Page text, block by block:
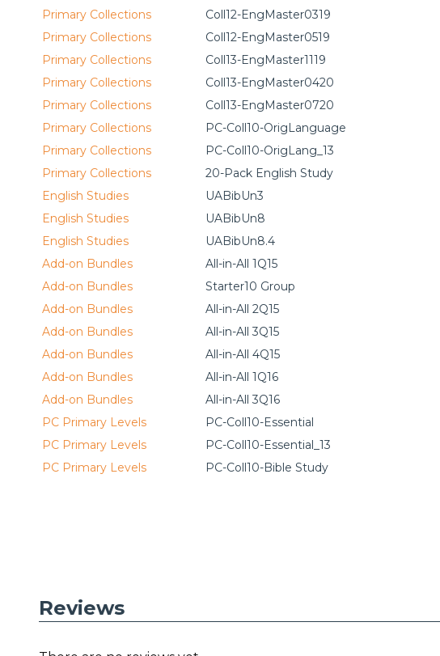
Primary Collections
Coll12-EngMaster0319
Primary Collections
Coll12-EngMaster0519
Primary Collections
Coll13-EngMaster1119
Primary Collections
Coll13-EngMaster0420
Primary Collections
Coll13-EngMaster0720
Primary Collections
PC-Coll10-OrigLanguage
Primary Collections
PC-Coll10-OrigLang_13
Primary Collections
20-Pack English Study
English Studies
UABibUn3
English Studies
UABibUn8
English Studies
UABibUn8.4
Add-on Bundles
All-in-All 1Q15
Add-on Bundles
Starter10 Group
Add-on Bundles
All-in-All 2Q15
Add-on Bundles
All-in-All 3Q15
Add-on Bundles
All-in-All 4Q15
Add-on Bundles
All-in-All 1Q16
Add-on Bundles
All-in-All 3Q16
PC Primary Levels
PC-Coll10-Essential
PC Primary Levels
PC-Coll10-Essential_13
PC Primary Levels
PC-Coll10-Bible Study
Reviews